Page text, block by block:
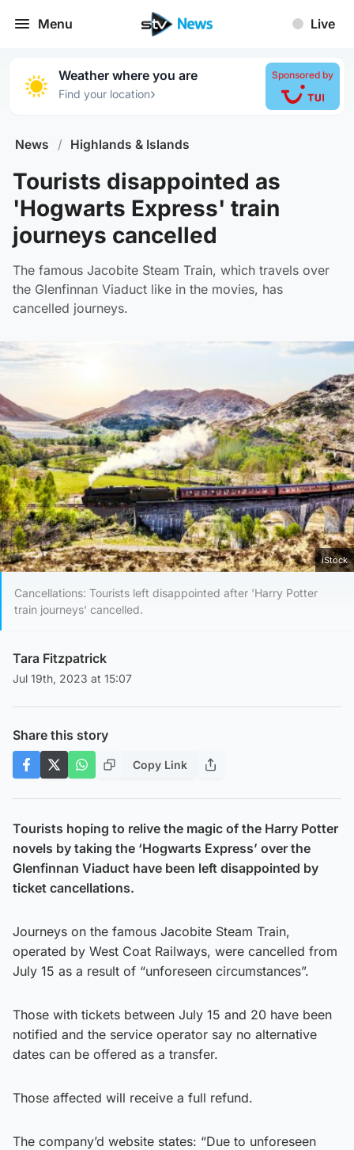
Menu Live
Weather where you are
Find your location›
Sponsored by
News / Highlands & Islands
Tourists disappointed as
'Hogwarts Express' train
journeys cancelled
The famous Jacobite Steam Train, which travels over
the Glenfinnan Viaduct like in the movies, has
cancelled journeys.
iStock
Cancellations: Tourists left disappointed after 'Harry Potter
train journeys' cancelled.
Tara Fitzpatrick
Jul 19th, 2023 at 15:07
Share this story
Copy Link
Tourists hoping to relive the magic of the Harry Potter
novels by taking the ‘Hogwarts Express’ over the
Glenfinnan Viaduct have been left disappointed by
ticket cancellations.
Journeys on the famous Jacobite Steam Train,
operated by West Coat Railways, were cancelled from
July 15 as a result of “unforeseen circumstances”.
Those with tickets between July 15 and 20 have been
notified and the service operator say no alternative
dates can be offered as a transfer.
Those affected will receive a full refund.
The company’d website states: “Due to unforeseen